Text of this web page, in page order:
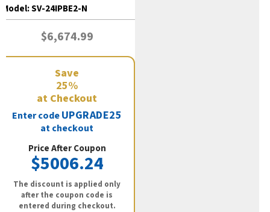
Model:SV-24IPBE2-N
$6,674.99
Save
25%
at Checkout
Enter codeUPGRADE25
at checkout
Price After Coupon
$5006.24
The discount is applied only
after the coupon code is
entered during checkout.